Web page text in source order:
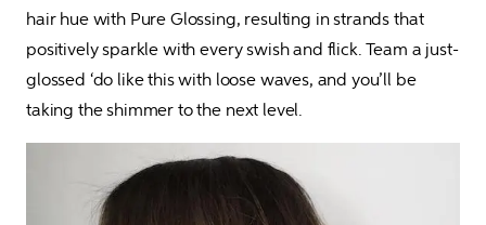
hair hue with Pure Glossing, resulting in strands that
positively sparkle with every swish and flick. Team a just-
glossed ‘do like this with loose waves, and you’ll be
taking the shimmer to the next level.